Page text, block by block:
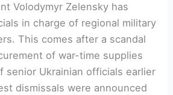
Volodymyr Zelensky has
in charge of regional military
This comes after a scandal
of war-time supplies
senior Ukrainian officials earlier
dismissals were announced